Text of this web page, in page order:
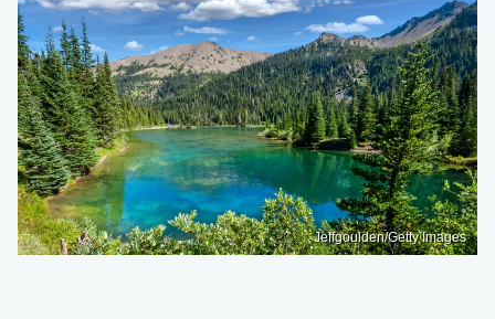
Jeffgoulden/Getty Images